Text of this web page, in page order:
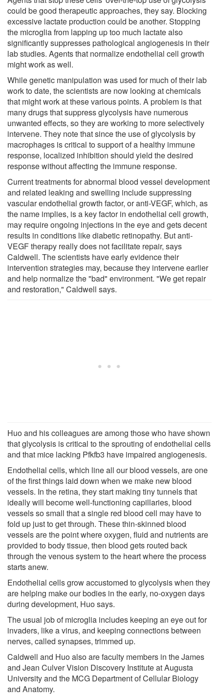
could be good therapeutic approaches, they say. Blocking
excessive lactate production could be another. Stopping
the microglia from lapping up too much lactate also
significantly suppresses pathological angiogenesis in their
lab studies. Agents that normalize endothelial cell growth
might work as well.
While genetic manipulation was used for much of their lab
work to date, the scientists are now looking at chemicals
that might work at these various points. A problem is that
many drugs that suppress glycolysis have numerous
unwanted effects, so they are working to more selectively
intervene. They note that since the use of glycolysis by
macrophages is critical to support of a healthy immune
response, localized inhibition should yield the desired
response without affecting the immune response.
Current treatments for abnormal blood vessel development
and related leaking and swelling include suppressing
vascular endothelial growth factor, or anti-VEGF, which, as
the name implies, is a key factor in endothelial cell growth,
may require ongoing injections in the eye and gets decent
results in conditions like diabetic retinopathy. But anti-
VEGF therapy really does not facilitate repair, says
Caldwell. The scientists have early evidence their
intervention strategies may, because they intervene earlier
and help normalize the "bad" environment. "We get repair
and restoration," Caldwell says.
Huo and his colleagues are among those who have shown
that glycolysis is critical to the sprouting of endothelial cells
and that mice lacking Pfkfb3 have impaired angiogenesis.
Endothelial cells, which line all our blood vessels, are one
of the first things laid down when we make new blood
vessels. In the retina, they start making tiny tunnels that
ideally will become well-functioning capillaries, blood
vessels so small that a single red blood cell may have to
fold up just to get through. These thin-skinned blood
vessels are the point where oxygen, fluid and nutrients are
provided to body tissue, then blood gets routed back
through the venous system to the heart where the process
starts anew.
Endothelial cells grow accustomed to glycolysis when they
are helping make our bodies in the early, no-oxygen days
during development, Huo says.
The usual job of microglia includes keeping an eye out for
invaders, like a virus, and keeping connections between
nerves, called synapses, trimmed up.
Caldwell and Huo also are faculty members in the James
and Jean Culver Vision Discovery Institute at Augusta
University and the MCG Department of Cellular Biology
and Anatomy.